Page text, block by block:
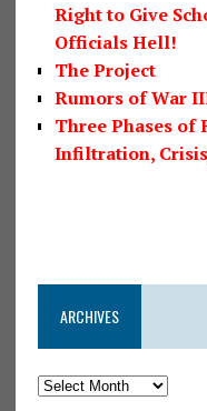
Right to Give
Officials Hell!
The Project
Rumors of War
Three Phases of
Infiltration,
ARCHIVES